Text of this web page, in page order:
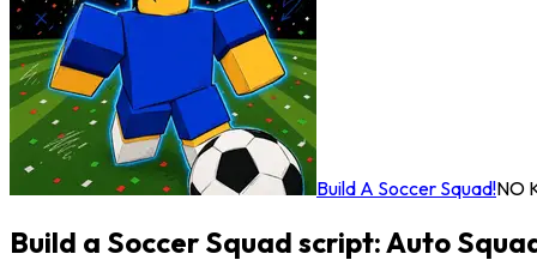
Build A Soccer Squad!NO
Build a Soccer Squad script: Auto